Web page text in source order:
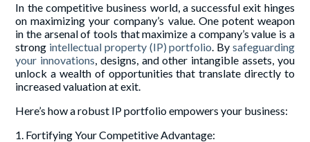
In the competitive business world, a successful exit hinges
on maximizing your company’s value. One potent weapon
in the arsenal of tools that maximize a company’s value is a
strong intellectual property (IP) portfolio. By safeguarding
your innovations, designs, and other intangible assets, you
unlock a wealth of opportunities that translate directly to
increased valuation at exit.
Here’s how a robust IP portfolio empowers your business:
1. Fortifying Your Competitive Advantage: